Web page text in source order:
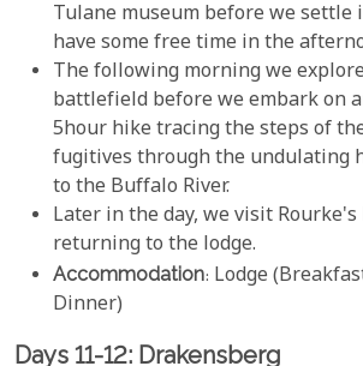
Tulane museum before we settle
have some free time in the
The following morning we
battlefield before we embark on
5hour hike tracing the steps of
fugitives through the undulating
to the Buffalo River.
Later in the day, we visit
returning to the lodge.
Accommodation: Lodge
Dinner)
Days 11-12: Drakensberg